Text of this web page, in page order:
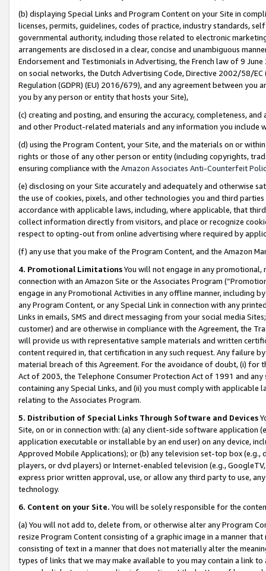
(b) displaying Special Links and Program Content on your Site in
licenses, permits, guidelines, codes of practice, industry standards,
governmental authority, including those related to electronic
arrangements are disclosed in a clear, concise and unambiguous
Endorsement and Testimonials in Advertising, the French law of 9
on social networks, the Dutch Advertising Code, Directive 2002/58/
Regulation (GDPR) (EU) 2016/679), and any agreement between
you by any person or entity that hosts your Site),
(c) creating and posting, and ensuring the accuracy, completeness,
and other Product-related materials and any information you include
(d) using the Program Content, your Site, and the materials on or
rights or those of any other person or entity (including copyrights,
ensuring compliance with the Amazon Associates Anti-Counterfeit
(e) disclosing on your Site accurately and adequately and otherwise
the use of cookies, pixels, and other technologies you and third
accordance with applicable laws, including, where applicable, that
collect information directly from visitors, and place or recognize
respect to opting-out from online advertising where required by
(f) any use that you make of the Program Content, and the Amazon
4. Promotional LimitationsYou will not engage in any
connection with an Amazon Site or the Associates Program
engage in any Promotional Activities in any offline manner, including
any Program Content, or any Special Link in connection with any
Links in emails, SMS and direct messaging from your social media
customer) and are otherwise in compliance with the Agreement, the
will provide us with representative sample materials and written
content required in, that certification in any such request. Any failure
material breach of this Agreement. For the avoidance of doubt, (i) for
Act of 2003, the Telephone Consumer Protection Act of 1991 and
containing any Special Links, and (ii) you must comply with
relating to the Associates Program.
5. Distribution of Special Links Through Software and Devices
Site, on or in connection with: (a) any client-side software application
application executable or installable by an end user) on any device,
Approved Mobile Applications); or (b) any television set-top box
players, or dvd players) or Internet-enabled television (e.g.,
express prior written approval, use, or allow any third party to use,
technology.
6. Content on your Site. You will be solely responsible for the
(a) You will not add to, delete from, or otherwise alter any Program
resize Program Content consisting of a graphic image in a manner
consisting of text in a manner that does not materially alter the
types of links that we may make available to you may contain a link